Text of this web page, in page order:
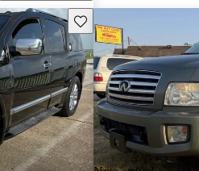
Save this listing